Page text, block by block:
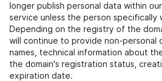
longer publish personal data within
service unless the person specifically
Depending on the registry of the
will continue to provide non-personal
names, technical information about
the domain's registration status,
expiration date.